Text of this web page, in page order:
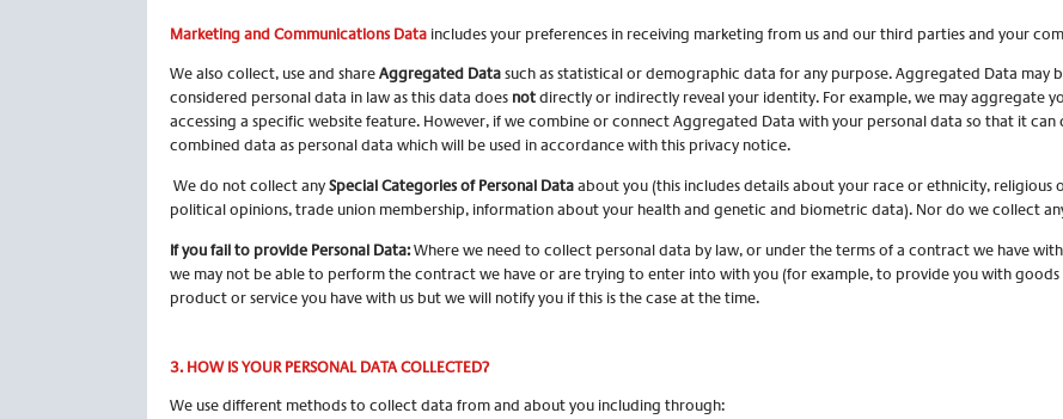
Marketing and Communications Data includes your preferences in receiving marketing from us and our third parties and your
We also collect, use and shareAggregated Datasuch as statistical or demographic data for any purpose. Aggregated Data may
considered personal data in law as this data does notdirectly or indirectly reveal your identity. For example, we may aggregate
accessing a specific website feature. However, if we combine or connect Aggregated Data with your personal data so that it
combined data as personal data which will be used in accordance with this privacy notice.
We do not collect anySpecial Categories of Personal Dataabout you (this includes details about your race or ethnicity, religious
political opinions, trade union membership, information about your health and genetic and biometric data). Nor do we collect
If you fail to provide Personal Data:Where we need to collect personal data by law, or under the terms of a contract we have
we may not be able to perform the contract we have or are trying to enter into with you (for example, to provide you with goods
product or service you have with us but we will notify you if this is the case at the time.
3. HOW IS YOUR PERSONAL DATA COLLECTED?
We use different methods to collect data from and about you including through: